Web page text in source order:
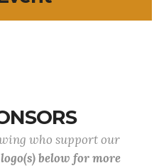
who support our
below for more